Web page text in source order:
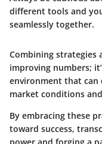
different tools and
seamlessly together.
Combining strategies
improving numbers;
environment that can
market conditions
By embracing these
toward success,